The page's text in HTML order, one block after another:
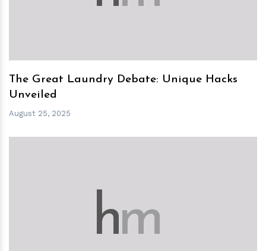
The Great Laundry Debate: Unique Hacks
Unveiled
August 25, 2025
hm